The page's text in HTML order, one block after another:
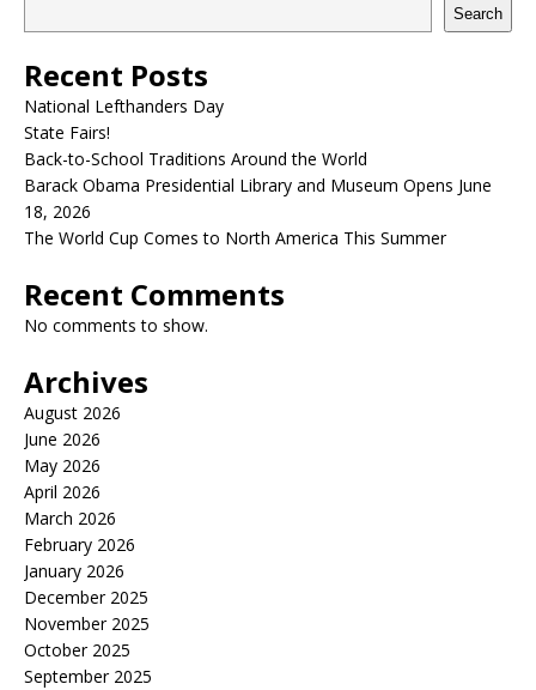
Search
Recent Posts
National Lefthanders Day
State Fairs!
Back-to-School Traditions Around the World
Barack Obama Presidential Library and Museum Opens June
18, 2026
The World Cup Comes to North America This Summer
Recent Comments
No comments to show.
Archives
August 2026
June 2026
May 2026
April 2026
March 2026
February 2026
January 2026
December 2025
November 2025
October 2025
September 2025